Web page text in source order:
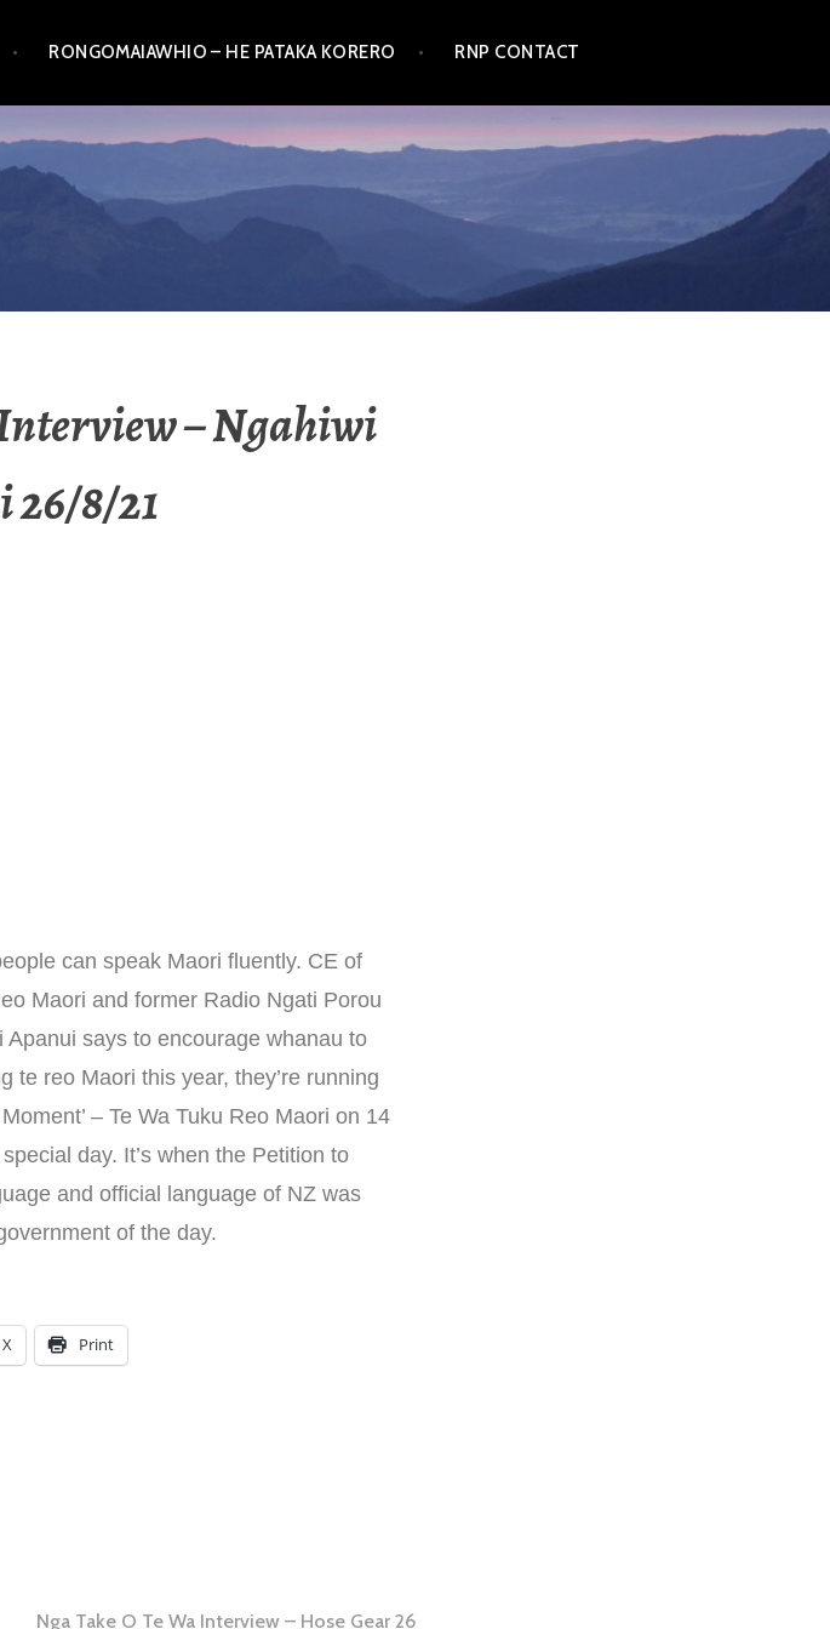
RONGOMAIAWHIO – HE PATAKA KORERO RNP CONTACT
– Ngahiwi
26/8/21
can speak Maori fluently. CE of
Maori and former Radio Ngati Porou
Apanui says to encourage whanau to
te reo Maori this year, they’re running
– Te Wa Tuku Reo Maori on 14
day. It’s when the Petition to
and official language of NZ was
of the day.
X Print
Nga Take O Te Wa Interview – Hose Gear 26